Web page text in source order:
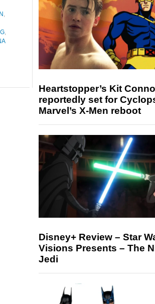
,
,
Heartstopper’s Kit
reportedly set for
Marvel’s X-Men reboot
Disney+ Review – Star
Visions Presents – The
Jedi